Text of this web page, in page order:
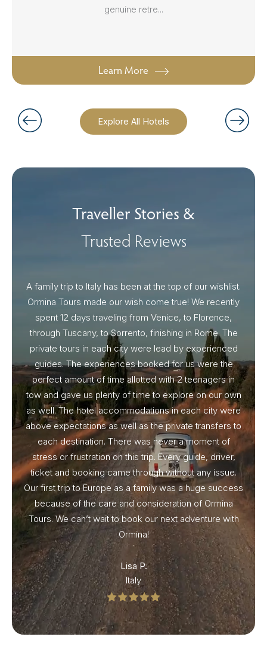
Explore All Hotels
genuine retre...
Learn More
Traveller Stories &
Trusted Reviews
A family trip to Italy has been at the top of our wishlist.
Ormina Tours made our wish come true! We recently
spent 12 days traveling from Venice, to Florence,
through Tuscany, to Sorrento, finishing in Rome. The
private tours in each city were lead by experienced
guides. The experiences booked for us were the
perfect amount of time allotted with 2 teenagers in
tow and gave us plenty of time to explore on our own
as well. The hotel accommodations in each city were
above expectations as well as the private transfers to
each destination. There was never a moment of
stress or frustration on this trip. Every guide, driver,
ticket and booking came through without any issue.
Our first trip to Europe as a family was a huge success
because of the care and consideration of Ormina
Tours. We can’t wait to book our next adventure with
Ormina!
Lisa P.
Italy